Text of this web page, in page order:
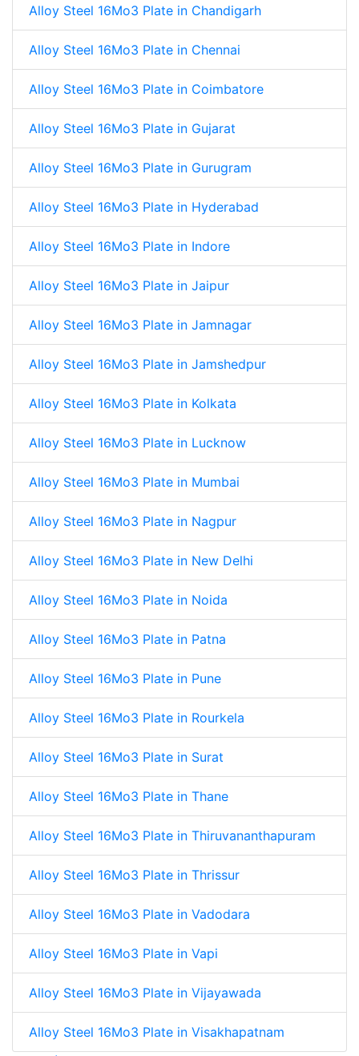
Alloy Steel 16Mo3 Plate in Chandigarh
Alloy Steel 16Mo3 Plate in Chennai
Alloy Steel 16Mo3 Plate in Coimbatore
Alloy Steel 16Mo3 Plate in Gujarat
Alloy Steel 16Mo3 Plate in Gurugram
Alloy Steel 16Mo3 Plate in Hyderabad
Alloy Steel 16Mo3 Plate in Indore
Alloy Steel 16Mo3 Plate in Jaipur
Alloy Steel 16Mo3 Plate in Jamnagar
Alloy Steel 16Mo3 Plate in Jamshedpur
Alloy Steel 16Mo3 Plate in Kolkata
Alloy Steel 16Mo3 Plate in Lucknow
Alloy Steel 16Mo3 Plate in Mumbai
Alloy Steel 16Mo3 Plate in Nagpur
Alloy Steel 16Mo3 Plate in New Delhi
Alloy Steel 16Mo3 Plate in Noida
Alloy Steel 16Mo3 Plate in Patna
Alloy Steel 16Mo3 Plate in Pune
Alloy Steel 16Mo3 Plate in Rourkela
Alloy Steel 16Mo3 Plate in Surat
Alloy Steel 16Mo3 Plate in Thane
Alloy Steel 16Mo3 Plate in Thiruvananthapuram
Alloy Steel 16Mo3 Plate in Thrissur
Alloy Steel 16Mo3 Plate in Vadodara
Alloy Steel 16Mo3 Plate in Vapi
Alloy Steel 16Mo3 Plate in Vijayawada
Alloy Steel 16Mo3 Plate in Visakhapatnam